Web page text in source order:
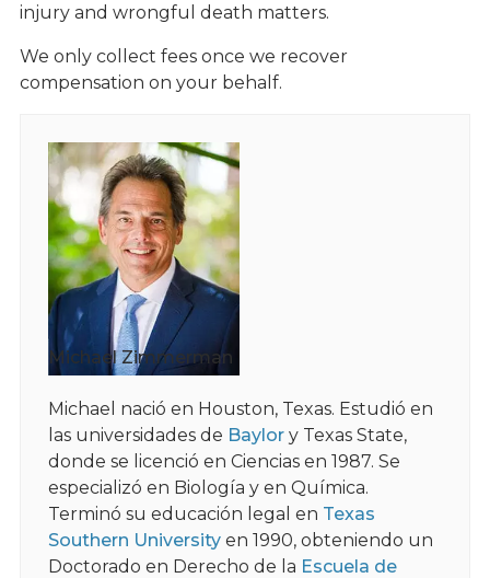
injury and wrongful death matters.
We only collect fees once we recover
compensation on your behalf.
Michael Zimmerman
Michael nació en Houston, Texas. Estudió en
las universidades de Baylory Texas State,
donde se licenció en Ciencias en 1987. Se
especializó en Biología y en Química.
Terminó su educación legal en Texas
Southern Universityen 1990, obteniendo un
Doctorado en Derecho de la Escuela de